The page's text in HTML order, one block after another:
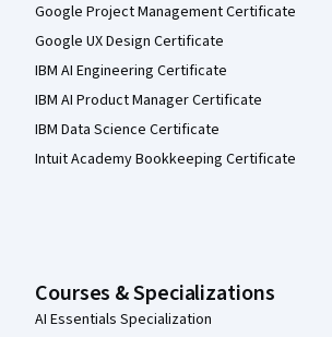
Google Project Management Certificate
Google UX Design Certificate
IBM AI Engineering Certificate
IBM AI Product Manager Certificate
IBM Data Science Certificate
Intuit Academy Bookkeeping Certificate
Courses & Specializations
AI Essentials Specialization